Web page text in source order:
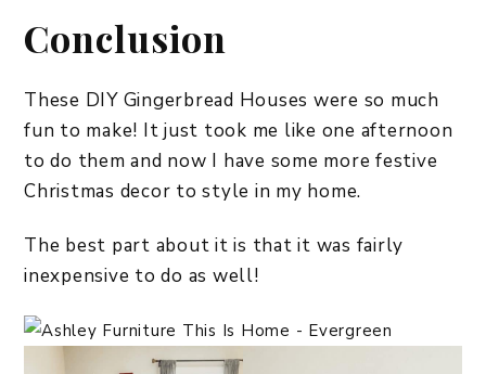
Conclusion
These DIY Gingerbread Houses were so much
fun to make! It just took me like one afternoon
to do them and now I have some more festive
Christmas decor to style in my home.
The best part about it is that it was fairly
inexpensive to do as well!